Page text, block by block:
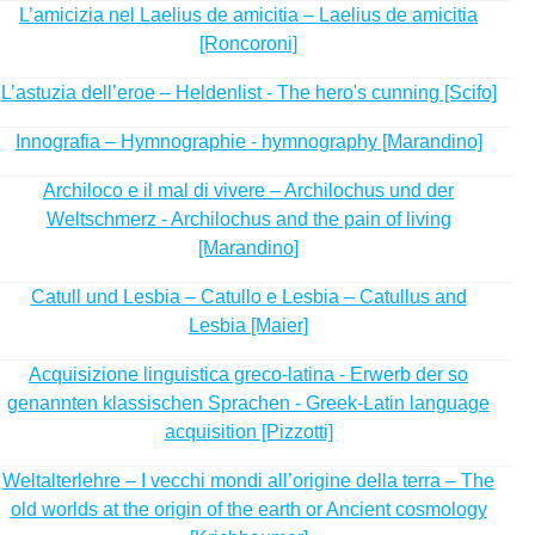
L’amicizia nel Laelius de amicitia – Laelius de amicitia
[Roncoroni]
L’astuzia dell’eroe – Heldenlist - The hero's cunning [Scifo]
Innografia – Hymnographie - hymnography [Marandino]
Archiloco e il mal di vivere – Archilochus und der
Weltschmerz - Archilochus and the pain of living
[Marandino]
Catull und Lesbia – Catullo e Lesbia – Catullus and
Lesbia [Maier]
Acquisizione linguistica greco-latina - Erwerb der so
genannten klassischen Sprachen - Greek-Latin language
acquisition [Pizzotti]
Weltalterlehre – I vecchi mondi all’origine della terra – The
old worlds at the origin of the earth or Ancient cosmology